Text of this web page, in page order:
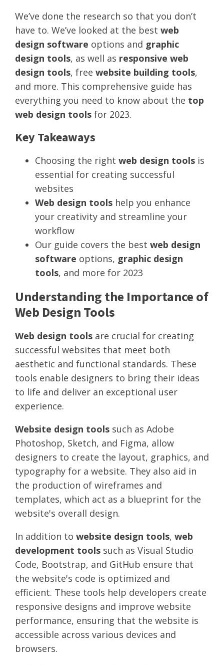
We’ve done the research so that you don’t
have to. We’ve looked at the best web
design software options and graphic
design tools, as well as responsive web
design tools, free website building tools,
and more. This comprehensive guide has
everything you need to know about the top
web design tools for 2023.
Key Takeaways
Choosing the right web design tools is
essential for creating successful
websites
Web design tools help you enhance
your creativity and streamline your
workflow
Our guide covers the best web design
software options, graphic design
tools, and more for 2023
Understanding the Importance of
Web Design Tools
Web design tools are crucial for creating
successful websites that meet both
aesthetic and functional standards. These
tools enable designers to bring their ideas
to life and deliver an exceptional user
experience.
Website design tools such as Adobe
Photoshop, Sketch, and Figma, allow
designers to create the layout, graphics, and
typography for a website. They also aid in
the production of wireframes and
templates, which act as a blueprint for the
website's overall design.
In addition to website design tools, web
development tools such as Visual Studio
Code, Bootstrap, and GitHub ensure that
the website's code is optimized and
efficient. These tools help developers create
responsive designs and improve website
performance, ensuring that the website is
accessible across various devices and
browsers.